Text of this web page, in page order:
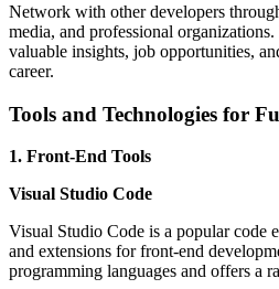
Network with other developers
media, and professional
valuable insights, job opportunities,
career.
Tools and Technologies for
1. Front-End Tools
Visual Studio Code
Visual Studio Code is a popular code
and extensions for front-end
programming languages and offers a